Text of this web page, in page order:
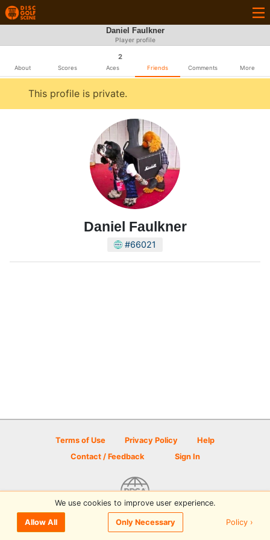
Daniel Faulkner
Player profile
About Scores
2
Aces Friends Comments More
This profile is private.
Daniel Faulkner
#66021
Terms of Use Privacy Policy
Help
Contact / Feedback
Sign In
© 2026 Disc Golf Scene powered by PDGA
We use cookies to improve user experience.
Allow All Only Necessary Policy ›